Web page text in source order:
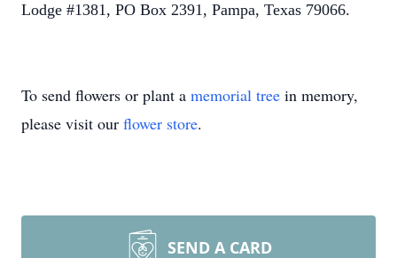
Lodge #1381, PO Box 2391, Pampa, Texas 79066.
To send flowers or plant a memorial tree in memory,
please visit our flower store.
SEND A CARD